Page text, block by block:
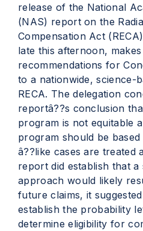
release of the National
(NAS) report on the
Compensation Act
late this afternoon,
recommendations for
to a nationwide, science-
RECA. The delegation
reportâ??s conclusion
program is not equitable
program should be
â??like cases are treated
report did establish that a
approach would likely
future claims, it
establish the probability
determine eligibility for